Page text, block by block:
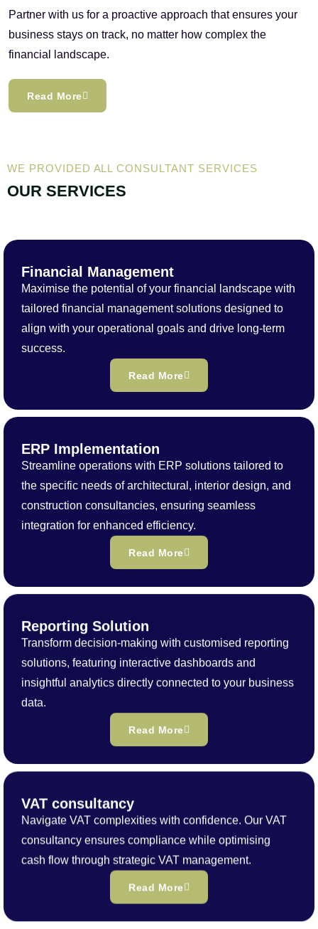
Partner with us for a proactive approach that ensures your
business stays on track, no matter how complex the
financial landscape.
Read More
WE PROVIDED ALL CONSULTANT SERVICES
OUR SERVICES
Financial Management
Maximise the potential of your financial landscape with
tailored financial management solutions designed to
align with your operational goals and drive long-term
success.
Read More
ERP Implementation
Streamline operations with ERP solutions tailored to
the specific needs of architectural, interior design, and
construction consultancies, ensuring seamless
integration for enhanced efficiency.
Read More
Reporting Solution
Transform decision-making with customised reporting
solutions, featuring interactive dashboards and
insightful analytics directly connected to your business
data.
Read More
VAT consultancy
Navigate VAT complexities with confidence. Our VAT
consultancy ensures compliance while optimising
cash flow through strategic VAT management.
Read More